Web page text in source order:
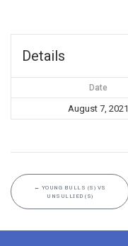
Details
Date
August 7, 2021
← YOUNG BULLS (S) VS
UNSULLIED (S)